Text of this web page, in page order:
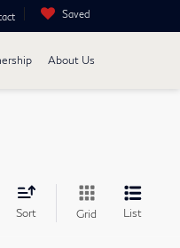
Saved
About Us
Sort Grid List